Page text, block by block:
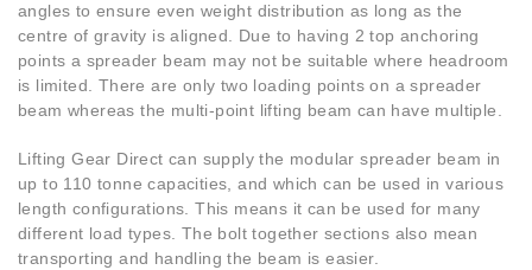
angles to ensure even weight distribution as long as the
centre of gravity is aligned. Due to having 2 top anchoring
points a spreader beam may not be suitable where headroom
is limited. There are only two loading points on a spreader
beam whereas the multi-point lifting beam can have multiple.
Lifting Gear Direct can supply the modular spreader beam in
up to 110 tonne capacities, and which can be used in various
length configurations. This means it can be used for many
different load types. The bolt together sections also mean
transporting and handling the beam is easier.